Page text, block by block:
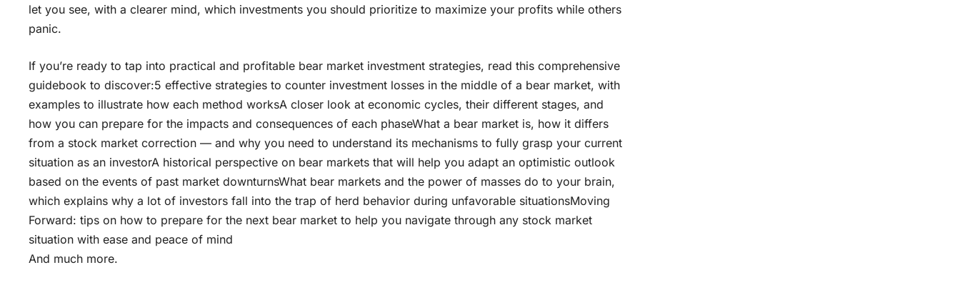
let you see, with a clearer mind, which investments you should prioritize to maximize your profits while others
panic.
If you’re ready to tap into practical and profitable bear market investment strategies, read this comprehensive
guidebook to discover:5 effective strategies to counter investment losses in the middle of a bear market, with
examples to illustrate how each method worksA closer look at economic cycles, their different stages, and
how you can prepare for the impacts and consequences of each phaseWhat a bear market is, how it differs
from a stock market correction — and why you need to understand its mechanisms to fully grasp your current
situation as an investorA historical perspective on bear markets that will help you adapt an optimistic outlook
based on the events of past market downturnsWhat bear markets and the power of masses do to your brain,
which explains why a lot of investors fall into the trap of herd behavior during unfavorable situationsMoving
Forward: tips on how to prepare for the next bear market to help you navigate through any stock market
situation with ease and peace of mind
And much more.